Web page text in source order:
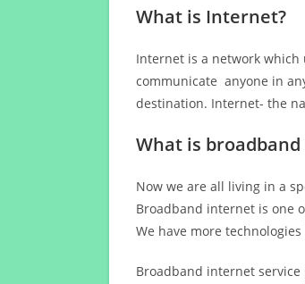
What is Internet?
Internet is a network
communicate anyone in
destination. Internet- the
What is
Now we are all living in a
Broadband internet is one
We have more
Broadband internet